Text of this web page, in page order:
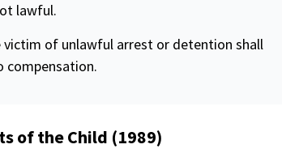
lawful.
victim of unlawful arrest or detention shall
compensation.
of the Child (1989)